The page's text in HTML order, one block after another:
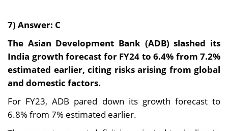
7) Answer: C
The Asian Development Bank (ADB) slashed its
India growth forecast for FY24 to 6.4% from 7.2%
estimated earlier, citing risks arising from global
and domestic factors.
For FY23, ADB pared down its growth forecast to
6.8% from 7% estimated earlier.